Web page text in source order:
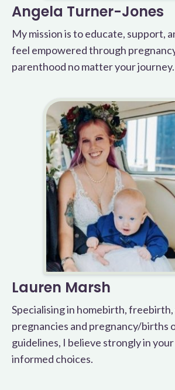
Angela Turner-Jones
My mission is to educate, support,
feel empowered through
parenthood no matter your journey.
Lauren Marsh
Specialising in homebirth,
pregnancies and pregnancy/births
guidelines, I believe strongly in
informed choices.